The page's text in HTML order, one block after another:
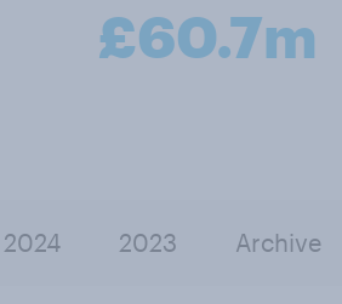
£60.7m
2024 2023 Archive